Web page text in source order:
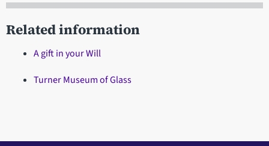
Related information
A gift in your Will
Turner Museum of Glass